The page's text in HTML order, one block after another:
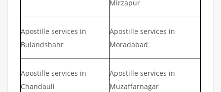
Mirzapur
Apostille services in
Bulandshahr
Apostille services in
Moradabad
Apostille services in
Chandauli
Apostille services in
Muzaffarnagar